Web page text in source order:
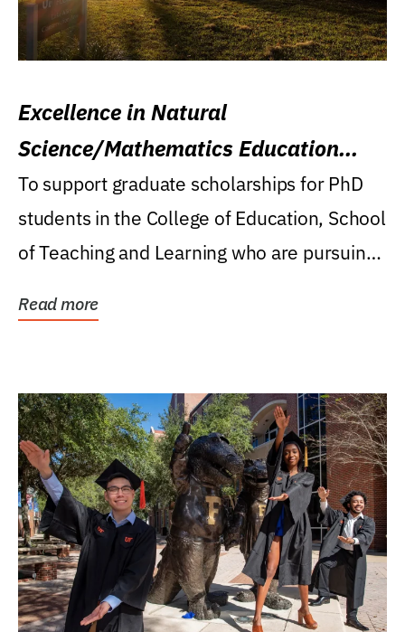
Excellence in Natural
Science/Mathematics Education
Research Award
To support graduate scholarships for PhD
students in the College of Education, School
of Teaching and Learning who are pursuing
Read more